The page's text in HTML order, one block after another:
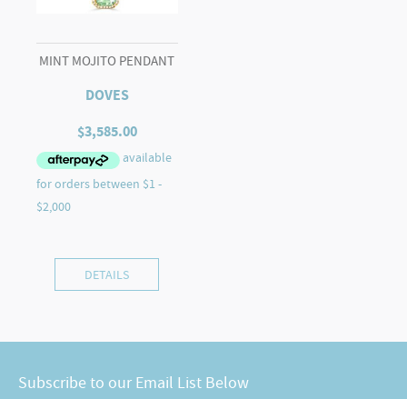
MINT MOJITO PENDANT
DOVES
$3,585.00
DETAILS
Subscribe to our Email List Below